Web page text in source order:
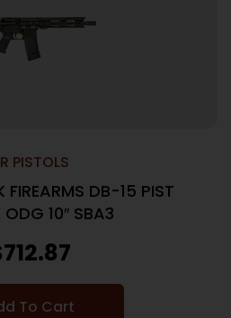
PISTOLS
DB-15 PIST
10″ SBA3
712.87
To Cart